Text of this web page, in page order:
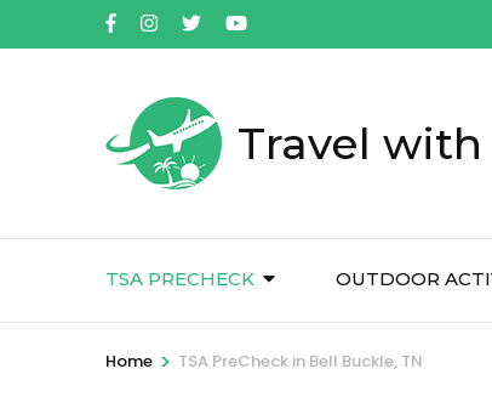
to
Travel
TSA PRECHECK OUTDOOR
Home > TSA PreCheck in Bell Buckle, TN